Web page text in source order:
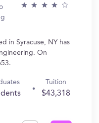
in Syracuse, NY has
On
Tuition
$43,318